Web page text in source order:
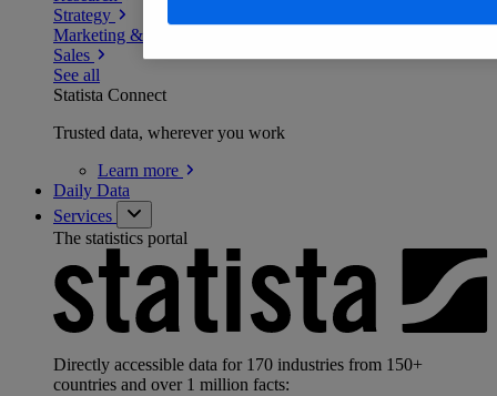
Strategy
Marketing & PR
Sales
See all
Statista Connect
Trusted data, wherever you work
Learn more
Daily Data
Services
The statistics portal
Directly accessible data for 170 industries from 150+
countries and over 1 million facts: